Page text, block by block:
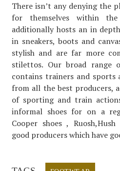
There isn’t any denying the
for themselves within
additionally hosts an in
in sneakers, boots and
stylish and are far more
stilettos. Our broad range
contains trainers and sports
from all the best producers,
of sporting and train
informal shoes for on a
Cooper shoes ,
good producers which have